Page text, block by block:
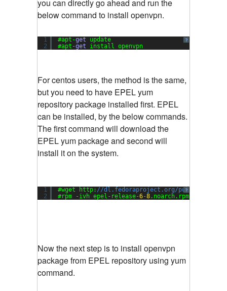
you can directly go ahead and run the
below command to install openvpn.
?
1
2
#apt-get
update
#apt-get install openvpn
For centos users, the method is the same,
but you need to have EPEL yum
repository package installed first. EPEL
can be installed, by the below commands.
The first command will download the
EPEL yum package and second will
install it on the system.
?
1
2
#wget http: //dl.fedoraproject.org/pub/epel/6/
#rpm -ivh epel-release-6-8.noarch.rpm
Now the next step is to install openvpn
package from EPEL repository using yum
command.